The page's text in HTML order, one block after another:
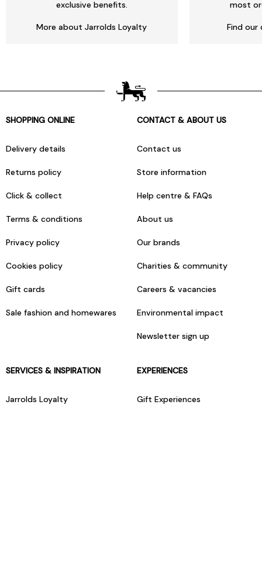
exclusive benefits.
More about Jarrolds Loyalty
most
Find our
SHOPPING ONLINE
Delivery details
Returns policy
Click & collect
Terms & conditions
Privacy policy
Cookies policy
Gift cards
Sale fashion and homewares
CONTACT & ABOUT US
Contact us
Store information
Help centre & FAQs
About us
Our brands
Charities & community
Careers & vacancies
Environmental impact
Newsletter sign up
SERVICES & INSPIRATION
Jarrolds Loyalty
EXPERIENCES
Gift Experiences